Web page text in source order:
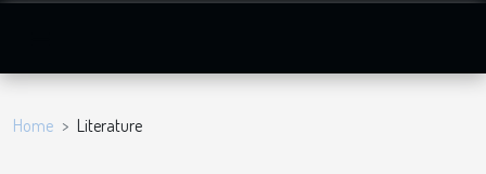
Home Literature